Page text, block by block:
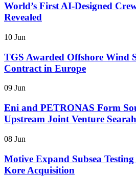
World’s First AI-Designed
Revealed
10 Jun
TGS Awarded Offshore Wind
Contract in Europe
09 Jun
Eni and PETRONAS Form
Upstream Joint Venture Searah
08 Jun
Motive Expand Subsea
Kore Acquisition